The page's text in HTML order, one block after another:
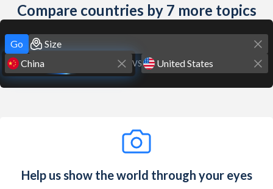
Compare countries by 7 more topics
Go
VS
Help us show the world through your eyes